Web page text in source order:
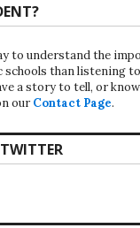
to understand the
schools than listening
a story to tell, or
our Contact Page.